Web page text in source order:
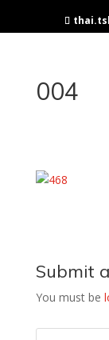
004
Submit
You must be